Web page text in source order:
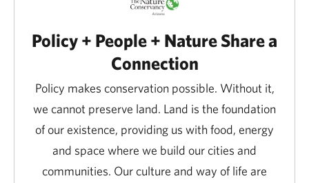
Policy + People + Nature Share a
Connection
Policy makes conservation possible. Without it,
we cannot preserve land. Land is the foundation
of our existence, providing us with food, energy
and space where we build our cities and
communities. Our culture and way of life are